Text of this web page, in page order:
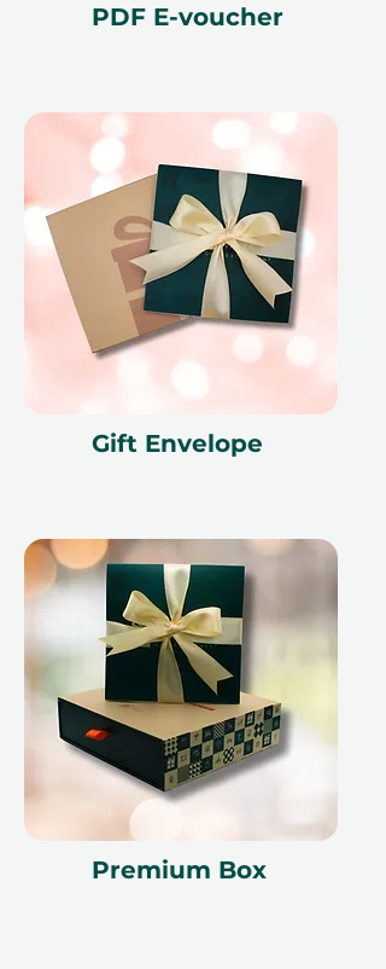
PDF E-voucher
Gift Envelope
Premium Box